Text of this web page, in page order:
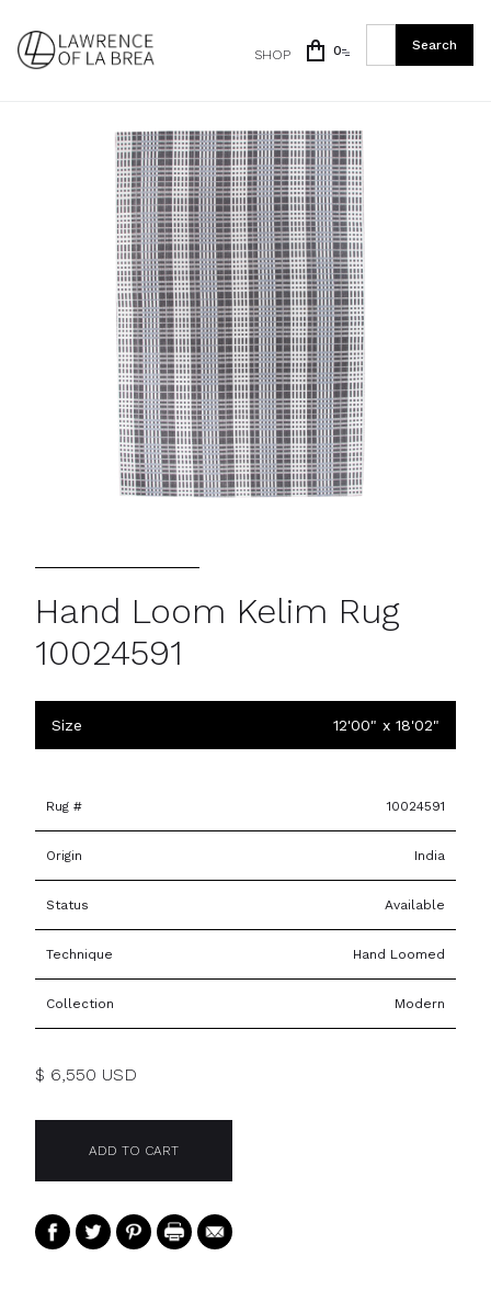
SHOP 0
Hand Loom Kelim Rug
10024591
Size 12'00" x 18'02"
Rug # 10024591
Origin India
Status Available
Technique Hand Loomed
Collection Modern
$ 6,550 USD